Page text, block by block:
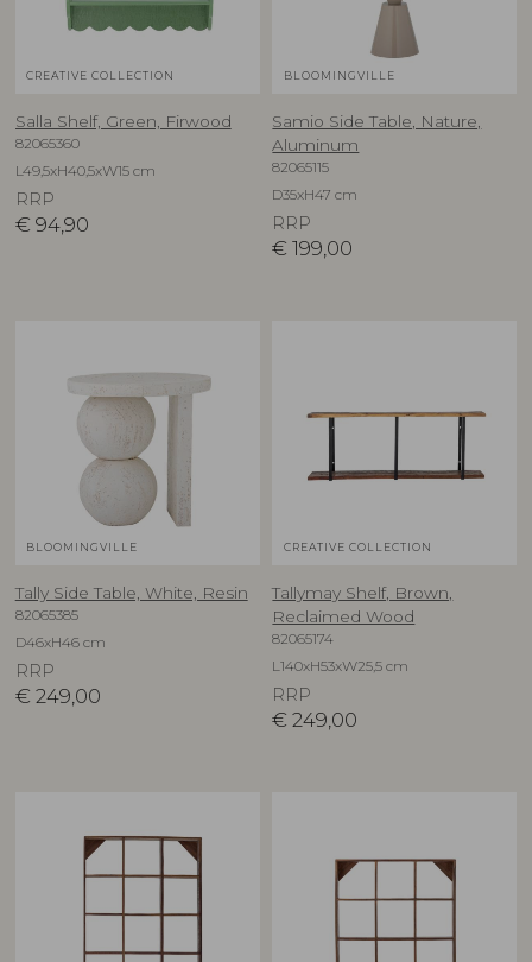
CREATIVE COLLECTION
Salla Shelf, Green, Firwood
82065360
L49,5xH40,5xW15 cm
RRP
€ 94,90
BLOOMINGVILLE
Samio Side Table, Nature,
Aluminum
82065115
D35xH47 cm
RRP
€ 199,00
BLOOMINGVILLE
Tally Side Table, White, Resin
82065385
D46xH46 cm
RRP
€ 249,00
CREATIVE COLLECTION
Tallymay Shelf, Brown,
Reclaimed Wood
82065174
L140xH53xW25,5 cm
RRP
€ 249,00